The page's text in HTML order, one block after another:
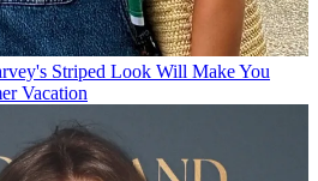
Striped Look Will Make You
Vacation